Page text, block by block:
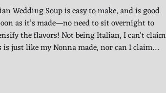
Wedding Soup is easy to make, and is good
as it’s made—no need to sit overnight to
the flavors! Not being Italian, I can’t claim
just like my Nonna made, nor can I claim…